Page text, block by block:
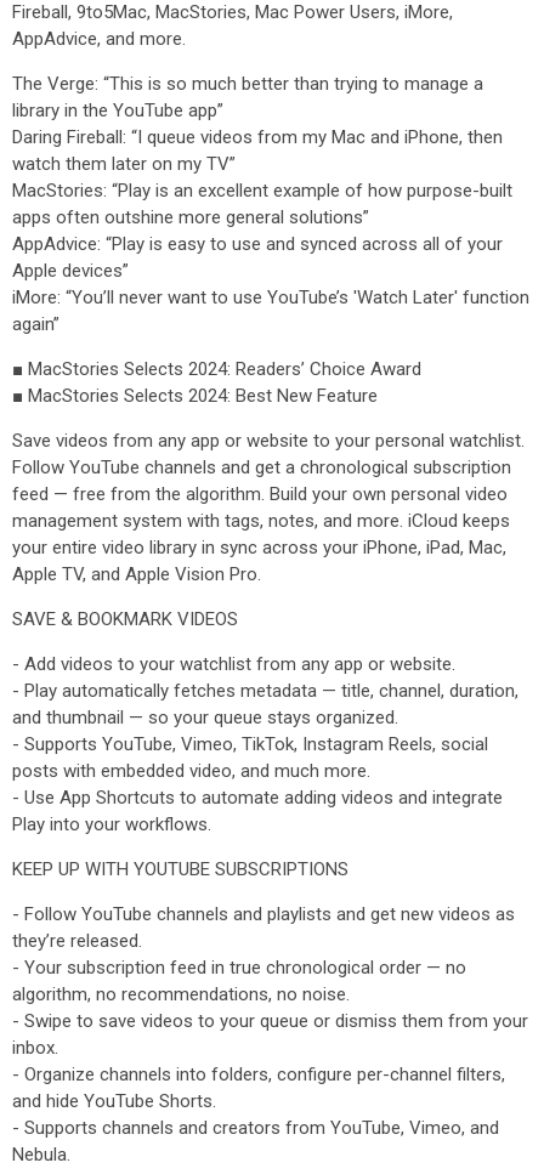
Fireball, 9to5Mac, MacStories, Mac Power Users, iMore,
AppAdvice, and more.
The Verge: “This is so much better than trying to manage a
library in the YouTube app”
Daring Fireball: “I queue videos from my Mac and iPhone, then
watch them later on my TV”
MacStories: “Play is an excellent example of how purpose-built
apps often outshine more general solutions”
AppAdvice: “Play is easy to use and synced across all of your
Apple devices”
iMore: “You’ll never want to use YouTube’s 'Watch Later' function
again”
■ MacStories Selects 2024: Readers’ Choice Award
■ MacStories Selects 2024: Best New Feature
Save videos from any app or website to your personal watchlist.
Follow YouTube channels and get a chronological subscription
feed — free from the algorithm. Build your own personal video
management system with tags, notes, and more. iCloud keeps
your entire video library in sync across your iPhone, iPad, Mac,
Apple TV, and Apple Vision Pro.
SAVE & BOOKMARK VIDEOS
- Add videos to your watchlist from any app or website.
- Play automatically fetches metadata — title, channel, duration,
and thumbnail — so your queue stays organized.
- Supports YouTube, Vimeo, TikTok, Instagram Reels, social
posts with embedded video, and much more.
- Use App Shortcuts to automate adding videos and integrate
Play into your workflows.
KEEP UP WITH YOUTUBE SUBSCRIPTIONS
- Follow YouTube channels and playlists and get new videos as
they’re released.
- Your subscription feed in true chronological order — no
algorithm, no recommendations, no noise.
- Swipe to save videos to your queue or dismiss them from your
inbox.
- Organize channels into folders, configure per-channel filters,
and hide YouTube Shorts.
- Supports channels and creators from YouTube, Vimeo, and
Nebula.